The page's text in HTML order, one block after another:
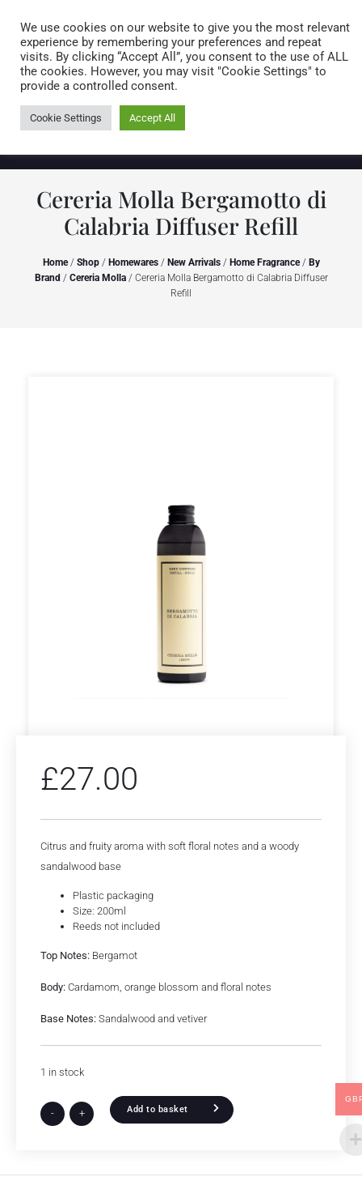
0 items
Cereria Molla Bergamotto di
Calabria Diffuser Refill
Home/ Shop/ Homewares/ New Arrivals/ Home Fragrance/ By
Brand / Cereria Molla/ Cereria Molla Bergamotto di Calabria Diffuser
Refill
£27.00
Citrus and fruity aroma with soft floral notes and a woody
sandalwood base
Plastic packaging
Size: 200ml
Reeds not included
Top Notes: Bergamot
Body: Cardamom, orange blossom and floral notes
Base Notes: Sandalwood and vetiver
1 in stock
- + Add to basket
We use cookies on our website to give you the most relevant
experience by remembering your preferences and repeat
visits. By clicking “Accept All”, you consent to the use of ALL
the cookies. However, you may visit "Cookie Settings" to
provide a controlled consent.
Cookie Settings Accept All